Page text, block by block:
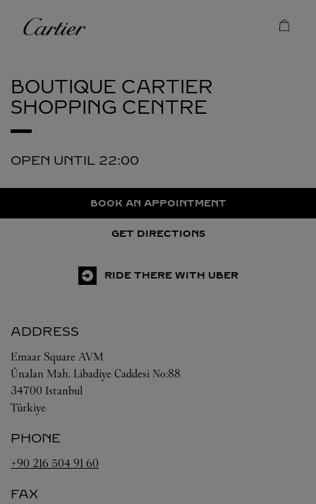
Cartier
BOUTIQUE CARTIER
SHOPPING CENTRE
OPEN UNTIL 22:00
BOOK AN APPOINTMENT
GET DIRECTIONS
RIDE THERE WITH UBER
ADDRESS
Emaar Square AVM
Ünalan Mah. Libadiye Caddesi No:88
34700 Istanbul
Türkiye
PHONE
+90 216 504 91 60
FAX